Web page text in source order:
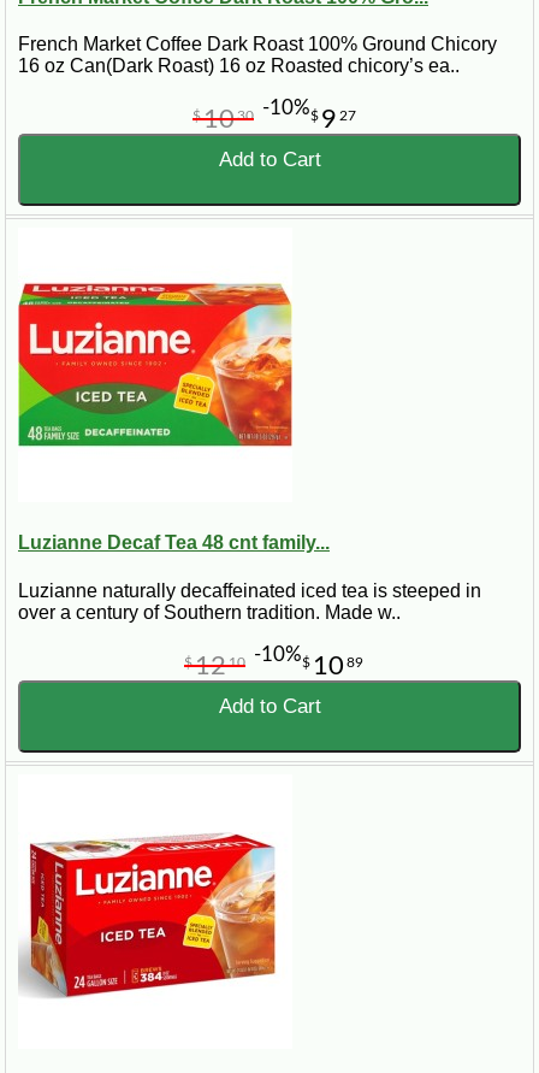
French Market Coffee Dark Roast 100% Ground Chicory
16 oz Can(Dark Roast) 16 oz Roasted chicory’s ea..
$ 9 27
$1030 -10%
Add to Cart
Luzianne Decaf Tea 48 cnt family...
Luzianne naturally decaffeinated iced tea is steeped in
over a century of Southern tradition. Made w..
$ 10 89
$1210 -10%
Add to Cart